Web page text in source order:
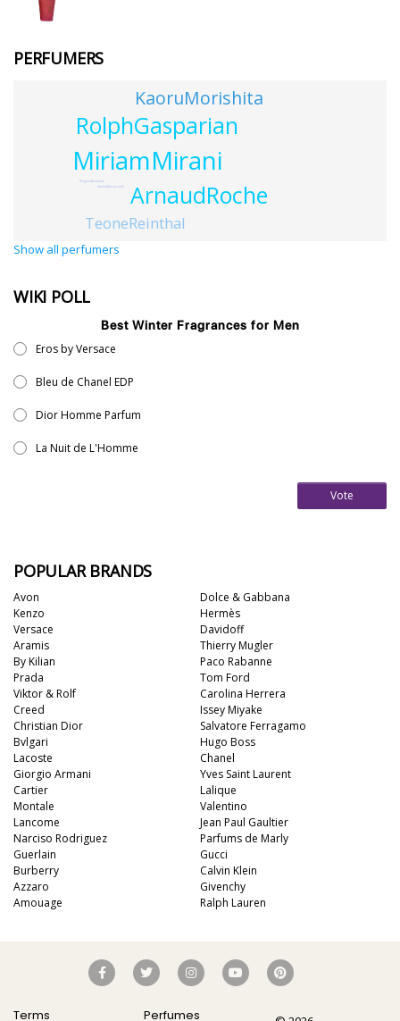
PERFUMERS
MiriamMirani
RolphGasparian
ArnaudRoche
KaoruMorishita
TeoneReinthal
VirginieArmand
VaninaMuracciole
Show all perfumers
WIKI POLL
Best Winter Fragrances for Men
Eros by Versace
Bleu de Chanel EDP
Dior Homme Parfum
La Nuit de L'Homme
Vote
POPULAR BRANDS
Avon
Kenzo
Versace
Aramis
By Kilian
Prada
Viktor & Rolf
Creed
Christian Dior
Bvlgari
Dolce & Gabbana
Hermès
Davidoff
Thierry Mugler
Paco Rabanne
Tom Ford
Carolina Herrera
Issey Miyake
Salvatore Ferragamo
Hugo Boss
Lacoste
Giorgio Armani
Cartier
Montale
Lancome
Narciso Rodriguez
Guerlain
Burberry
Azzaro
Amouage
Chanel
Yves Saint Laurent
Lalique
Valentino
Jean Paul Gaultier
Parfums de Marly
Gucci
Calvin Klein
Givenchy
Ralph Lauren
Terms Perfumes